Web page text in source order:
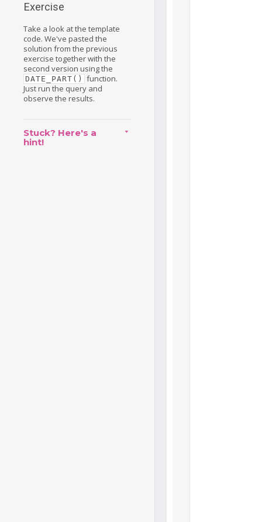
Exercise
Take a look at the template
code. We've pasted the
solution from the previous
exercise together with the
second version using the
DATE_PART()
function.
Just run the query and
observe the results.
Stuck? Here's a
hint!